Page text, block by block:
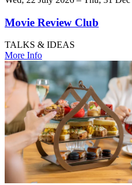
Movie Review Club
TALKS & IDEAS
More Info